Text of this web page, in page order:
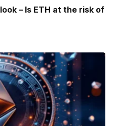
– Is ETH at the risk of